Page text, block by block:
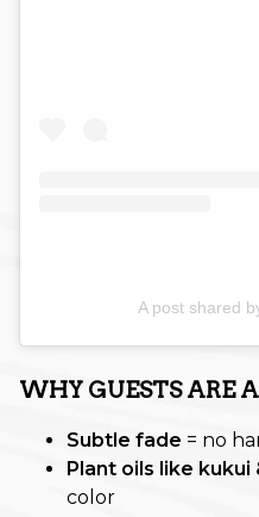
A post shared
WHY GUESTS ARE
Subtle fade = no
Plant oils like kukui
color